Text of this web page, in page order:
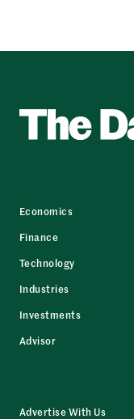
Economics
Finance
Technology
Industries
Investments
Advisor
Advertise With Us